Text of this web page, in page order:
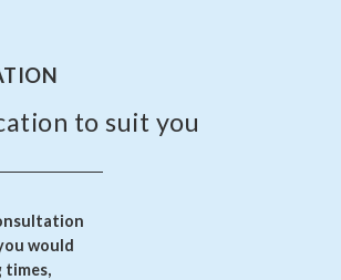
to suit you
would
times,